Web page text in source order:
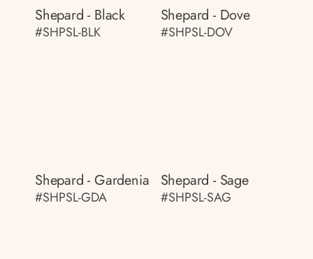
Shepard - Black
#SHPSL-BLK
Shepard - Dove
#SHPSL-DOV
Shepard - Gardenia
#SHPSL-GDA
Shepard - Sage
#SHPSL-SAG